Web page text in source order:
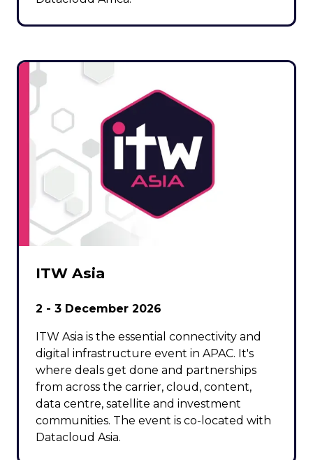
ITW Asia
2 - 3 December 2026
ITW Asia is the essential connectivity and
digital infrastructure event in APAC. It's
where deals get done and partnerships
from across the carrier, cloud, content,
data centre, satellite and investment
communities. The event is co-located with
Datacloud Asia.